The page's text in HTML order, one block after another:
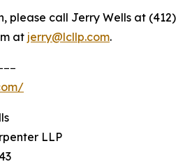
please call Jerry Wells at (412)
at jerry@lcllp.com.
LLP